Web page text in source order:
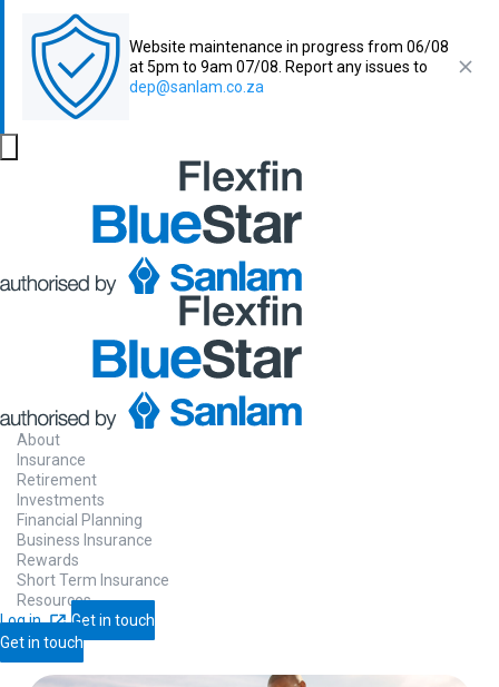
Website maintenance in progress from 06/08
at 5pm to 9am 07/08. Report any issues to
dep@sanlam.co.za
About
Insurance
Retirement
Investments
Financial Planning
Business Insurance
Rewards
Short Term Insurance
Resources
Log in
Get in touch
Get in touch